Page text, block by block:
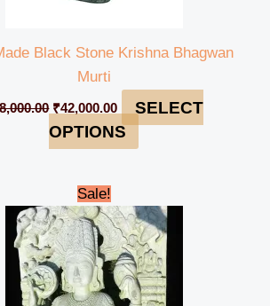
Black Stone Krishna Bhagwan
Murti
₹42,000.00
SELECT
OPTIONS
Sale!
Original
price
was:
₹259,000.00.
price
is:
₹245,000.00.